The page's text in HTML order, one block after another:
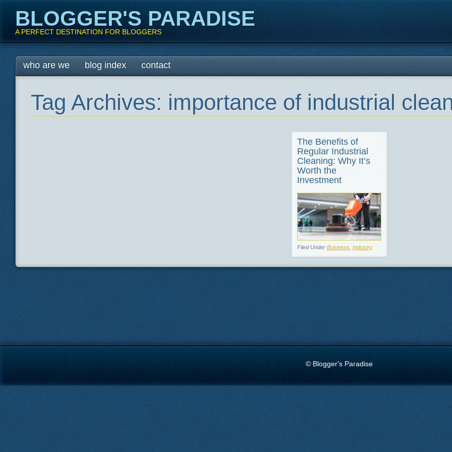
BLOGGER'S PARADISE
A PERFECT DESTINATION FOR BLOGGERS
Main menu
Skip
to
who are we blog index contact
Tag Archives: importance of industrial
The Benefits of
Regular Industrial
Cleaning: Why It’s
Worth the
Investment
Filed Under Business, Industry
© Blogger's Paradise